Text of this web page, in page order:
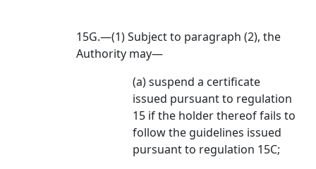
15G.—(1) Subject to paragraph (2), the
Authority may—
(a) suspend a certificate
issued pursuant to regulation
15 if the holder thereof fails to
follow the guidelines issued
pursuant to regulation 15C;